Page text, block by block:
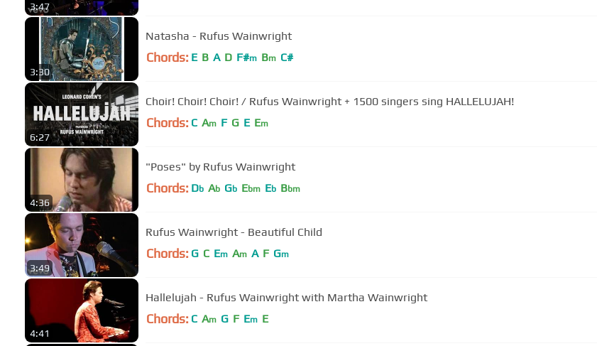
3:47
3:30
Natasha - Rufus Wainwright
Chords: E B A D F#m Bm C#
6:27
Choir! Choir! Choir! / Rufus Wainwright + 1500 singers sing HALLELUJAH!
Chords: C Am F G E Em
4:36
"Poses" by Rufus Wainwright
Chords: Db Ab Gb Ebm Eb Bbm
3:49
Rufus Wainwright - Beautiful Child
Chords: G C Em Am A F Gm
4:41
Hallelujah - Rufus Wainwright with Martha Wainwright
Chords: C Am G F Em E